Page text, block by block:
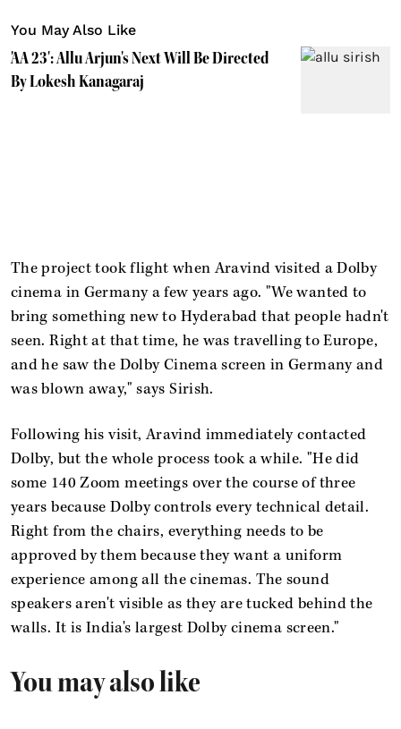
You May Also Like
'AA 23': Allu Arjun's Next Will Be Directed
By Lokesh Kanagaraj
The project took flight when Aravind visited a Dolby
cinema in Germany a few years ago. "We wanted to
bring something new to Hyderabad that people hadn't
seen. Right at that time, he was travelling to Europe,
and he saw the Dolby Cinema screen in Germany and
was blown away," says Sirish.
Following his visit, Aravind immediately contacted
Dolby, but the whole process took a while. "He did
some 140 Zoom meetings over the course of three
years because Dolby controls every technical detail.
Right from the chairs, everything needs to be
approved by them because they want a uniform
experience among all the cinemas. The sound
speakers aren't visible as they are tucked behind the
walls. It is India's largest Dolby cinema screen."
You may also like